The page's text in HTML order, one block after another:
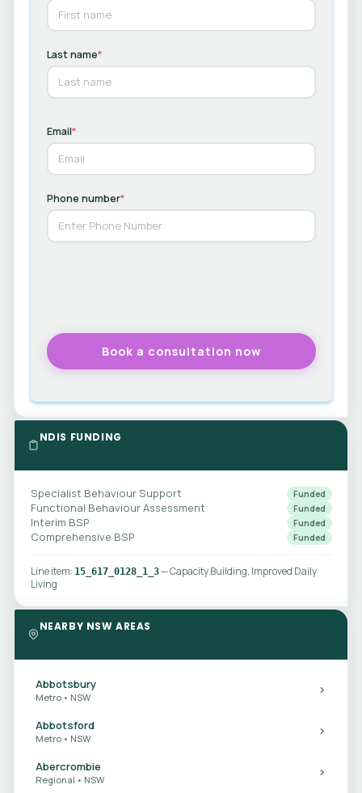
Last name*
Email*
Phone number*
NDIS FUNDING
Specialist Behaviour Support Funded
Functional Behaviour Assessment Funded
Interim BSP Funded
Comprehensive BSP Funded
Line item: 15_617_0128_1_3— Capacity Building, Improved Daily
Living
NEARBY NSW AREAS
Abbotsbury
Metro • NSW
Abbotsford
Metro • NSW
Abercrombie
Regional • NSW